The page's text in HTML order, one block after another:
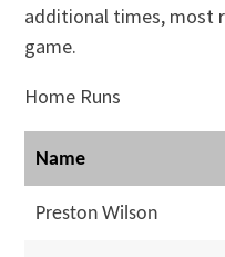
additional times, most
game.
Home Runs
Name
Preston Wilson